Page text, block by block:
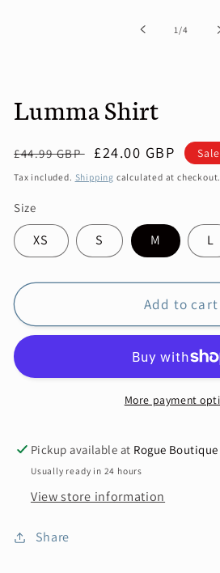
1 /of
4
Lumma Shirt
Regular
price
£44.99 GBP
Sale
price
£24.00 GBP Sale
Tax included. Shipping calculated at checkout.
Size
XS S M L
Add to cart
More payment
Pickup available at Rogue Boutique
Usually ready in 24 hours
View store information
Share